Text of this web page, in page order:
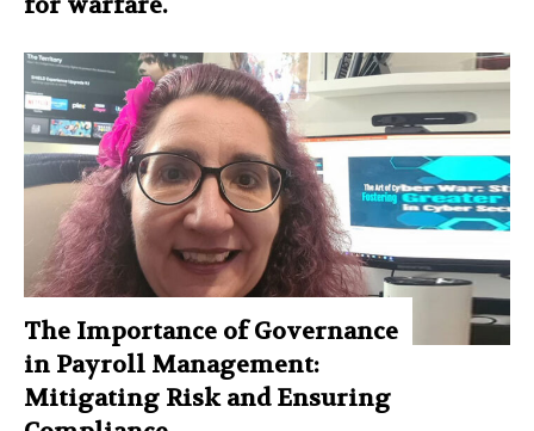
The Importance of Governance
in Payroll Management:
Mitigating Risk and Ensuring